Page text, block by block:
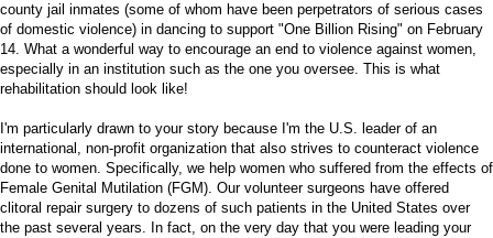
county jail inmates (some of whom have been perpetrators of serious cases
of domestic violence) in dancing to support "One Billion Rising" on February
14. What a wonderful way to encourage an end to violence against women,
especially in an institution such as the one you oversee. This is what
rehabilitation should look like!
I'm particularly drawn to your story because I'm the U.S. leader of an
international, non-profit organization that also strives to counteract violence
done to women. Specifically, we help women who suffered from the effects of
Female Genital Mutilation (FGM). Our volunteer surgeons have offered
clitoral repair surgery to dozens of such patients in the United States over
the past several years. In fact, on the very day that you were leading your